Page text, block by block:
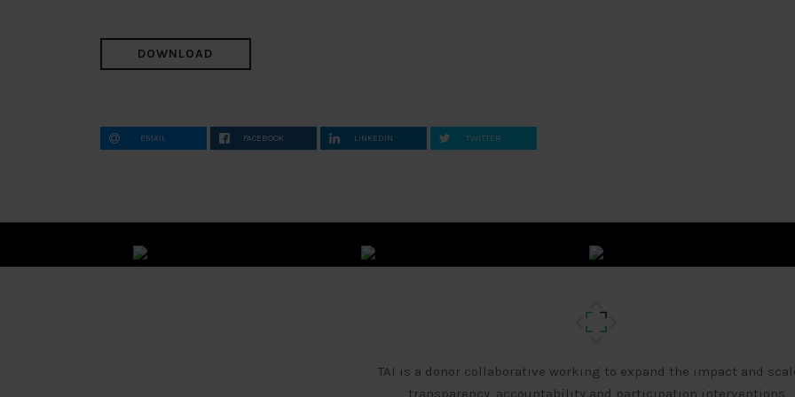
DOWNLOAD
EMAIL FACEBOOK LINKEDIN TWITTER
TAI is a donor collaborative working to expand the impact and
transparency, accountability and participation interventions